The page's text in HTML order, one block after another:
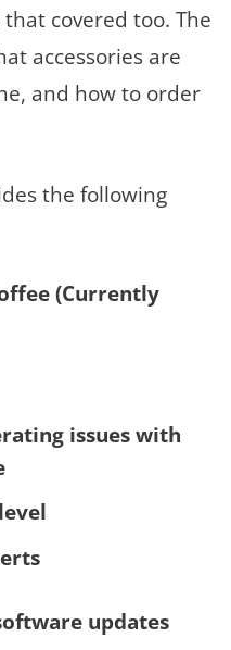
covered too. The
accessories are
and how to order
the following
(Currently
issues with
updates